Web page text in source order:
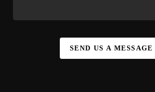
SEND US A MESSAGE